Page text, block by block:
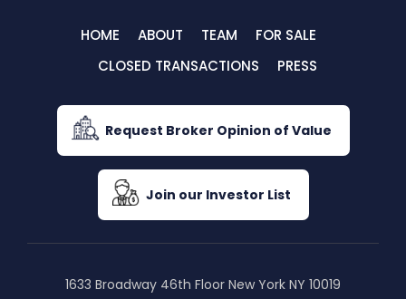
HOME ABOUT TEAM
FOR SALE
CLOSED TRANSACTIONS
PRESS
Request Broker Opinion of Value
Join our Investor List
1633 Broadway 46th Floor New York NY 10019